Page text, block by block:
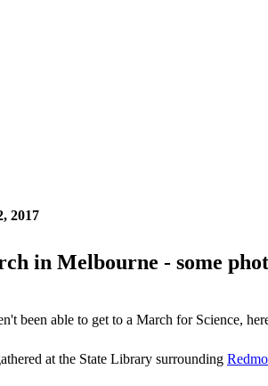
2017
in Melbourne - some
been able to get to a March for Science,
at the State Library surrounding